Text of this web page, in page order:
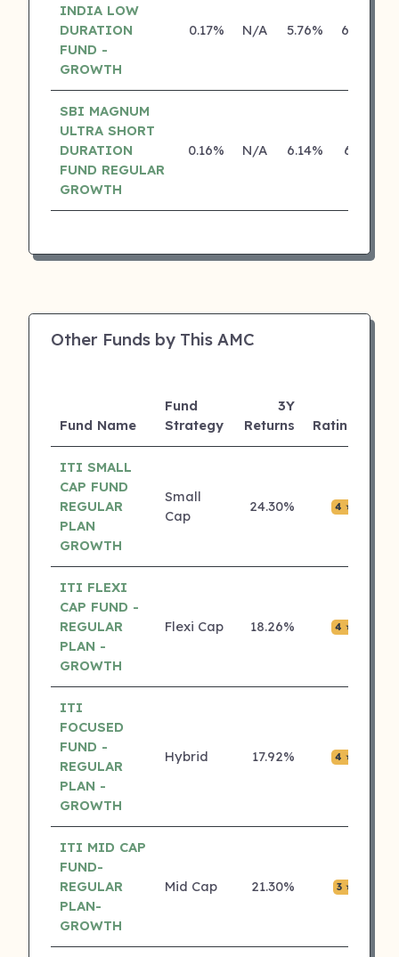
INDIA LOW
DURATION
FUND -
GROWTH
0.17% N/A 5.76% 6.06%
SBI MAGNUM
ULTRA SHORT
DURATION
FUND REGULAR
GROWTH
0.16% N/A 6.14% 6.17%
Other Funds by This AMC
Fund Name
Fund
Strategy
3Y
Returns
Rating
ITI SMALL
CAP FUND
REGULAR
PLAN
GROWTH
Small
Cap
24.30% 4 ⭐
ITI FLEXI
CAP FUND -
REGULAR
PLAN -
GROWTH
Flexi Cap 18.26% 4 ⭐
ITI
FOCUSED
FUND -
REGULAR
PLAN -
GROWTH
Hybrid 17.92% 4 ⭐
ITI MID CAP
FUND-
REGULAR
PLAN-
GROWTH
Mid Cap 21.30% 3 ⭐